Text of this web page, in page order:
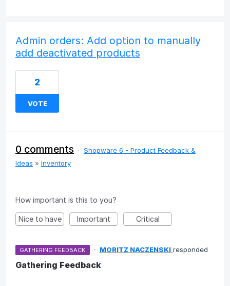
Admin orders: Add option to manually
add deactivated products
2
VOTE
0 comments · Shopware 6 - Product Feedback &
Ideas » Inventory
How important is this to you?
Nice to have Important Critical
GATHERING FEEDBACK · MORITZ NACZENSKI responded
Gathering Feedback